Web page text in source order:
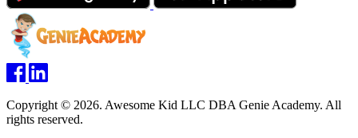
Copyright © 2026. Awesome Kid LLC DBA Genie Academy. All
rights reserved.